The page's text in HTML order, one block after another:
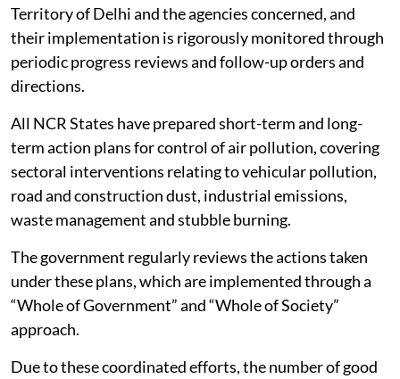
Territory of Delhi and the agencies concerned, and
their implementation is rigorously monitored through
periodic progress reviews and follow-up orders and
directions.
All NCR States have prepared short-term and long-
term action plans for control of air pollution, covering
sectoral interventions relating to vehicular pollution,
road and construction dust, industrial emissions,
waste management and stubble burning.
The government regularly reviews the actions taken
under these plans, which are implemented through a
“Whole of Government” and “Whole of Society”
approach.
Due to these coordinated efforts, the number of good